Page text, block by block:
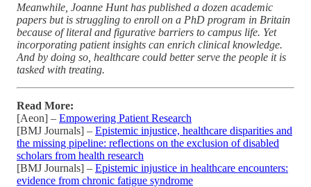
Meanwhile, Joanne Hunt has published a dozen academic
papers but is struggling to enroll on a PhD program in Britain
because of literal and figurative barriers to campus life. Yet
incorporating patient insights can enrich clinical knowledge.
And by doing so, healthcare could better serve the people it is
tasked with treating.
Read More:
[Aeon] – Empowering Patient Research
[BMJ Journals] – Epistemic injustice, healthcare disparities and
the missing pipeline: reflections on the exclusion of disabled
scholars from health research
[BMJ Journals] – Epistemic injustice in healthcare encounters:
evidence from chronic fatigue syndrome